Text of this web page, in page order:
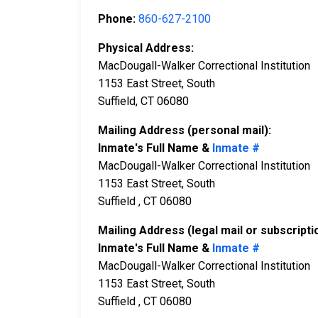
Phone: 860-627-2100
Physical Address:
MacDougall-Walker Correctional Institution
1153 East Street, South
Suffield, CT 06080
Mailing Address (personal mail):
Inmate's Full Name & Inmate #
MacDougall-Walker Correctional Institution
1153 East Street, South
Suffield , CT 06080
Mailing Address (legal mail or
Inmate's Full Name & Inmate #
MacDougall-Walker Correctional Institution
1153 East Street, South
Suffield , CT 06080